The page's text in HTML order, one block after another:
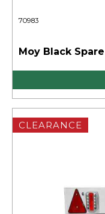
70983
Moy Black
CLEARANCE